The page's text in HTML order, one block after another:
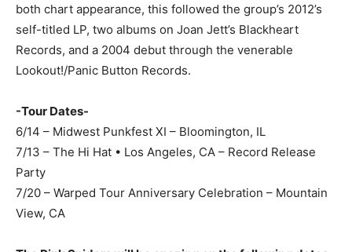
both chart appearance, this followed the group’s 2012’s
self-titled LP, two albums on Joan Jett’s Blackheart
Records, and a 2004 debut through the venerable
Lookout!/Panic Button Records.
-Tour Dates-
6/14 – Midwest Punkfest XI – Bloomington, IL
7/13 – The Hi Hat • Los Angeles, CA – Record Release
Party
7/20 – Warped Tour Anniversary Celebration – Mountain
View, CA